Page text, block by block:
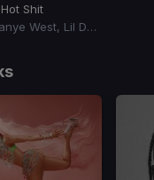
Hot Shit
Cardi B, Kanye West, Lil Durk